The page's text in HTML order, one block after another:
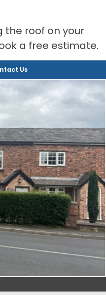
the roof on your
a free estimate.
Us